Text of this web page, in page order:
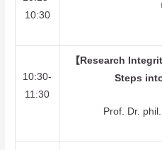
10:30
10:30-
11:30
【Research
Steps
Prof. Dr.